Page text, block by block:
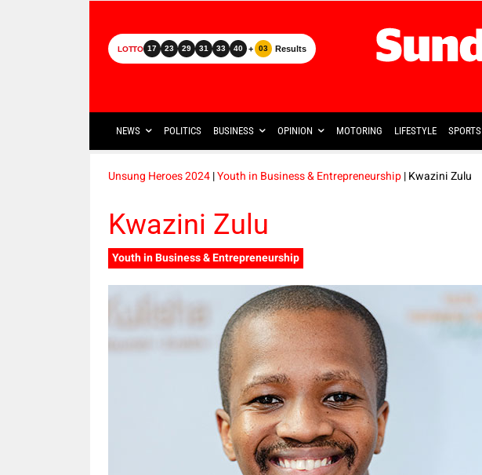
LOTTO 17 23 29 31 33 40 + 03 Results
NEWS POLITICS BUSINESS OPINION MOTORING LIFESTYLE SPORTS
Unsung Heroes 2024|Youth in Business & Entrepreneurship| Kwazini Zulu
Kwazini Zulu
Youth in Business & Entrepreneurship